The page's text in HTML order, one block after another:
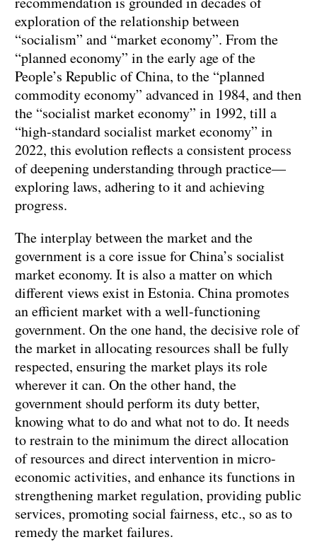
exploration of the relationship between
“socialism” and “market economy”. From the
“planned economy” in the early age of the
People’s Republic of China, to the “planned
commodity economy” advanced in 1984, and then
the “socialist market economy” in 1992, till a
“high-standard socialist market economy” in
2022, this evolution reflects a consistent process
of deepening understanding through practice—
exploring laws, adhering to it and achieving
progress.
The interplay between the market and the
government is a core issue for China’s socialist
market economy. It is also a matter on which
different views exist in Estonia. China promotes
an efficient market with a well-functioning
government. On the one hand, the decisive role of
the market in allocating resources shall be fully
respected, ensuring the market plays its role
wherever it can. On the other hand, the
government should perform its duty better,
knowing what to do and what not to do. It needs
to restrain to the minimum the direct allocation
of resources and direct intervention in micro-
economic activities, and enhance its functions in
strengthening market regulation, providing public
services, promoting social fairness, etc., so as to
remedy the market failures.